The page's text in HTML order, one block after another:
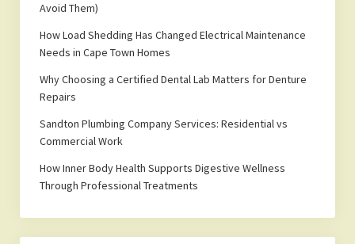
Avoid Them)
How Load Shedding Has Changed Electrical Maintenance
Needs in Cape Town Homes
Why Choosing a Certified Dental Lab Matters for Denture
Repairs
Sandton Plumbing Company Services: Residential vs
Commercial Work
How Inner Body Health Supports Digestive Wellness
Through Professional Treatments